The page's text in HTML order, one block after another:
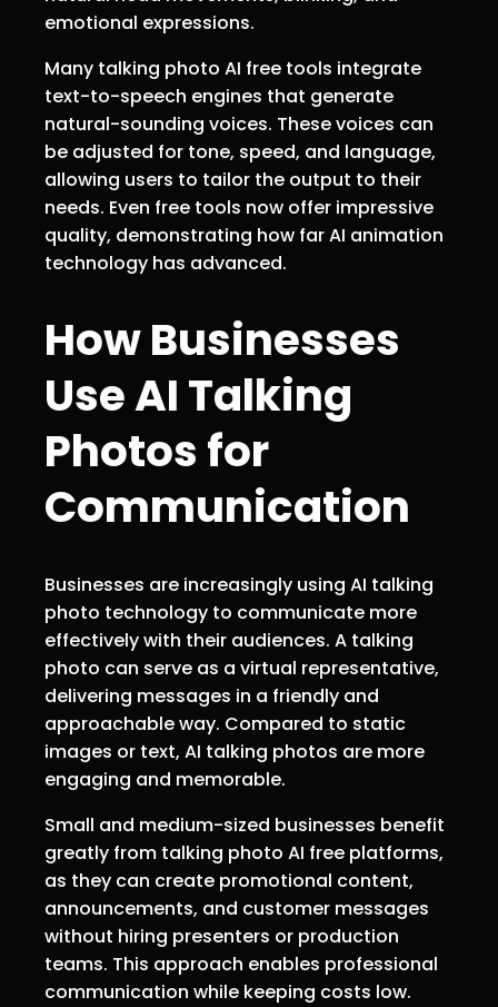
emotional expressions.
Many talking photo AI free tools integrate
text-to-speech engines that generate
natural-sounding voices. These voices can
be adjusted for tone, speed, and language,
allowing users to tailor the output to their
needs. Even free tools now offer impressive
quality, demonstrating how far AI animation
technology has advanced.
How Businesses
Use AI Talking
Photos for
Communication
Businesses are increasingly using AI talking
photo technology to communicate more
effectively with their audiences. A talking
photo can serve as a virtual representative,
delivering messages in a friendly and
approachable way. Compared to static
images or text, AI talking photos are more
engaging and memorable.
Small and medium-sized businesses benefit
greatly from talking photo AI free platforms,
as they can create promotional content,
announcements, and customer messages
without hiring presenters or production
teams. This approach enables professional
communication while keeping costs low.